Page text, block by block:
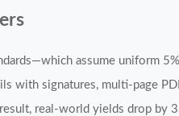
assume uniform
with signatures, multi-page
real-world yields drop by